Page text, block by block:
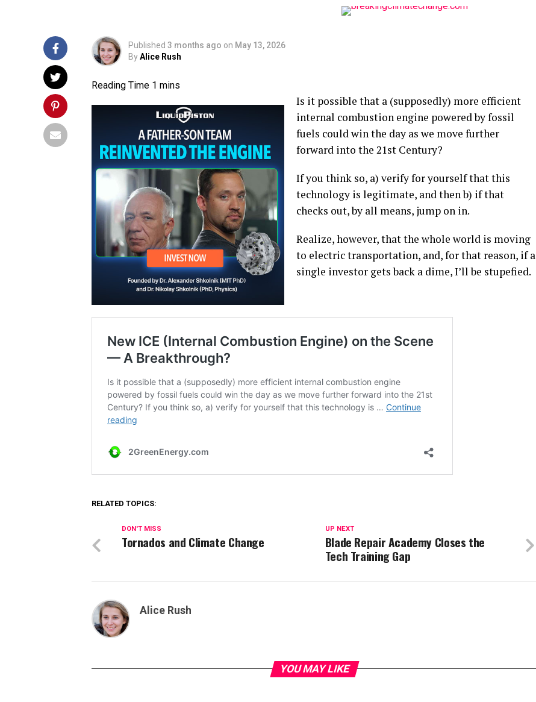
Published 3 months ago on May 13, 2026
ByAlice Rush
Is it possible that a (supposedly) more efficient
internal combustion engine powered by fossil
fuels could win the day as we move further
forward into the 21st Century?
If you think so, a) verify for yourself that this
technology is legitimate, and then b) if that
checks out, by all means, jump on in.
Realize, however, that the whole world is moving
to electric transportation, and, for that reason, if a
single investor gets back a dime, I’ll be stupefied.
RELATED TOPICS:
UP NEXT
Blade Repair Academy Closes the
Tech Training Gap
DON'T MISS
Tornados and Climate Change
Alice Rush
YOU MAY LIKE